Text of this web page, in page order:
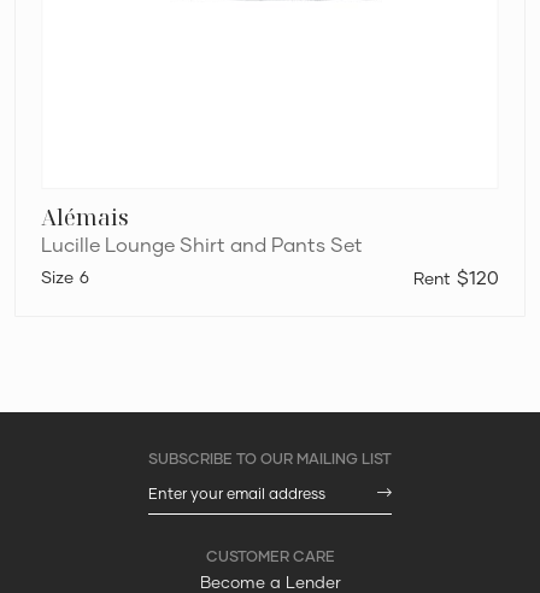
Alémais
Lucille Lounge Shirt and Pants Set
$120
6
Become a Lender